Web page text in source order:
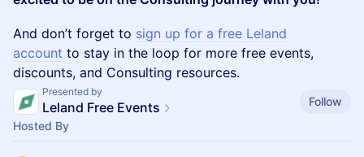
​​​And don’t forget to sign up for a free Leland
account to stay in the loop for more free events,
discounts, and Consulting resources.
Presented by
Leland Free Events
Follow
Hosted By